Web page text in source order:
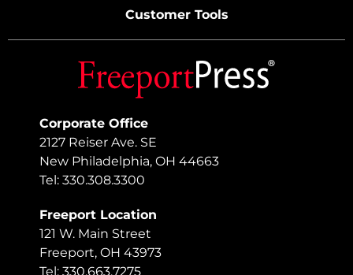
Corporate Office
2127 Reiser Ave. SE
New Philadelphia, OH 44663
Tel: 330.308.3300
Freeport Location
121 W. Main Street
Freeport, OH 43973
Tel: 330.663.7275
Customer Tools